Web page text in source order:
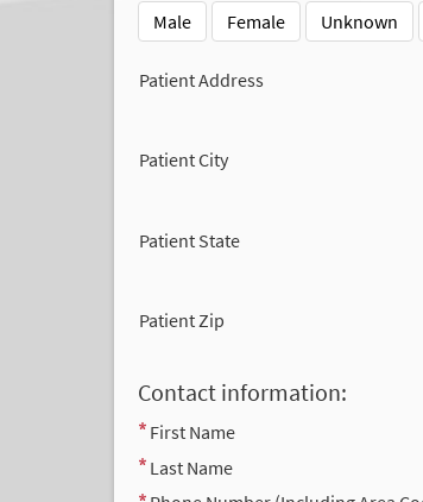
Male
Female Unknown
Patient Address
Patient City
Patient State
Patient Zip
Contact information:
First Name
Last Name